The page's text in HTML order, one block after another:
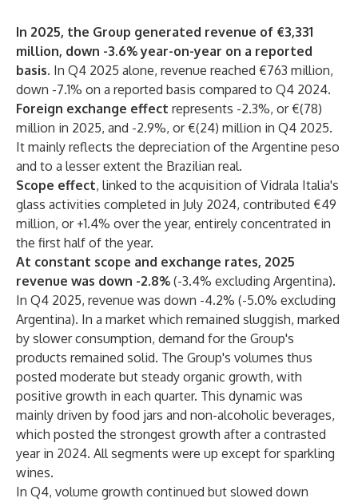
In 2025, the Group generated revenue of €3,331
million, down -3.6% year-on-year on a reported
basis. In Q4 2025 alone, revenue reached €763 million,
down -7.1% on a reported basis compared to Q4 2024.
Foreign exchange effect represents -2.3%, or €(78)
million in 2025, and -2.9%, or €(24) million in Q4 2025.
It mainly reflects the depreciation of the Argentine peso
and to a lesser extent the Brazilian real.
Scope effect, linked to the acquisition of Vidrala Italia's
glass activities completed in July 2024, contributed €49
million, or +1.4% over the year, entirely concentrated in
the first half of the year.
At constant scope and exchange rates, 2025
revenue was down -2.8% (-3.4% excluding Argentina).
In Q4 2025, revenue was down -4.2% (-5.0% excluding
Argentina). In a market which remained sluggish, marked
by slower consumption, demand for the Group's
products remained solid. The Group's volumes thus
posted moderate but steady organic growth, with
positive growth in each quarter. This dynamic was
mainly driven by food jars and non-alcoholic beverages,
which posted the strongest growth after a contrasted
year in 2024. All segments were up except for sparkling
wines.
In Q4, volume growth continued but slowed down